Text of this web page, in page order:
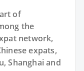
of
the
network,
expats,
Shanghai and